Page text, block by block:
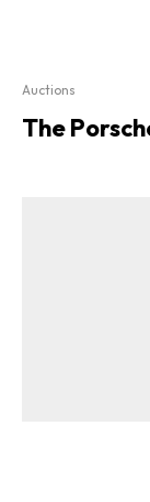
Auctions
The